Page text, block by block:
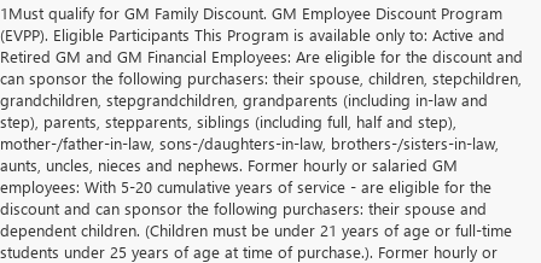
1Must qualify for GM Family Discount. GM Employee Discount Program
(EVPP). Eligible Participants This Program is available only to: Active and
Retired GM and GM Financial Employees: Are eligible for the discount and
can sponsor the following purchasers: their spouse, children, stepchildren,
grandchildren, stepgrandchildren, grandparents (including in-law and
step), parents, stepparents, siblings (including full, half and step),
mother-/father-in-law, sons-/daughters-in-law, brothers-/sisters-in-law,
aunts, uncles, nieces and nephews. Former hourly or salaried GM
employees: With 5-20 cumulative years of service - are eligible for the
discount and can sponsor the following purchasers: their spouse and
dependent children. (Children must be under 21 years of age or full-time
students under 25 years of age at time of purchase.). Former hourly or